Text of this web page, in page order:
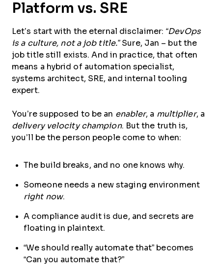
Platform vs. SRE
Let’s start with the eternal disclaimer: “DevOps
is a culture, not a job title.”Sure, Jan – but the
job title still exists. And in practice, that often
means a hybrid of automation specialist,
systems architect, SRE, and internal tooling
expert.
You’re supposed to be an enabler, a multiplier, a
delivery velocity champion. But the truth is,
you’ll be the person people come to when:
The build breaks, and no one knows why.
Someone needs a new staging environment
right now.
A compliance audit is due, and secrets are
floating in plaintext.
“We should really automate that” becomes
“Can you automate that?”